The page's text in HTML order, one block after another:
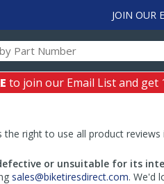
JOIN OUR
to join our Email List and
right to use all product
or unsuitable for its
sales@biketiresdirect.com. We'd